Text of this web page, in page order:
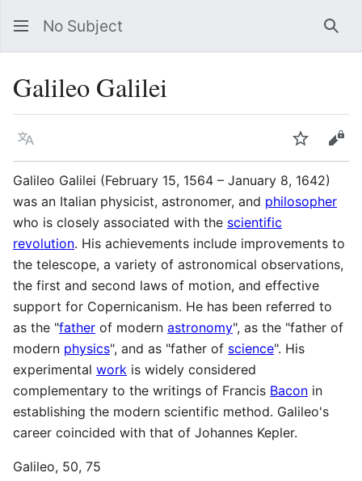
No Subject
Galileo Galilei
Language Watch
Galileo Galilei (February 15, 1564 – January 8, 1642)
was an Italian physicist, astronomer, and philosopher
who is closely associated with the scientific
revolution. His achievements include improvements to
the telescope, a variety of astronomical observations,
the first and second laws of motion, and effective
support for Copernicanism. He has been referred to
as the "father of modern astronomy", as the "father of
modern physics", and as "father of science". His
experimental work is widely considered
complementary to the writings of Francis Bacon in
establishing the modern scientific method. Galileo's
career coincided with that of Johannes Kepler.
Galileo, 50, 75